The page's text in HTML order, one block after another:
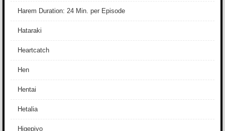
Harem Duration: 24 Min. per Episode
Hataraki
Heartcatch
Hen
Hentai
Hetalia
Higepiyo